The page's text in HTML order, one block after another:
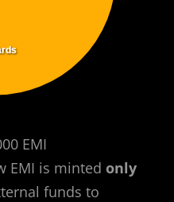
EMI
EMI is minted only
funds to